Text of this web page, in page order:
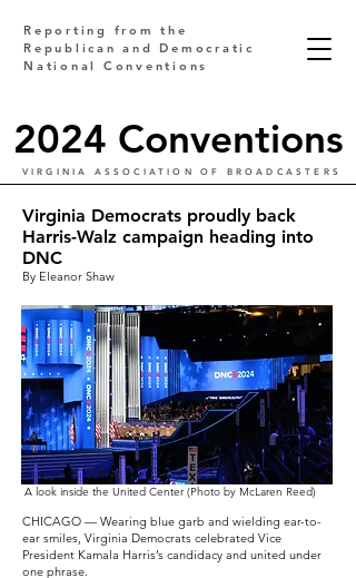
2024 Conventions
Reporting from the
Republican and Democratic
National Conventions
VIRGINIA ASSOCIATION OF BROADCASTERS
Virginia Democrats proudly back
Harris-Walz campaign heading into
DNC
By Eleanor Shaw
A look inside the United Center (Photo by McLaren Reed)
CHICAGO — Wearing blue garb and wielding ear-to-
ear smiles, Virginia Democrats celebrated Vice
President Kamala Harris’s candidacy and united under
one phrase.